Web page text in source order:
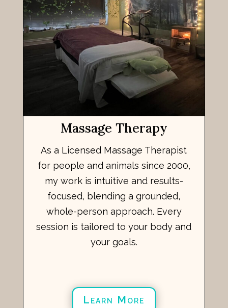
Massage Therapy
As a Licensed Massage Therapist
for people and animals since 2000,
my work is intuitive and results-
focused, blending a grounded,
whole-person approach. Every
session is tailored to your body and
your goals.
Learn More